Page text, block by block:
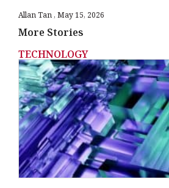
Allan Tan May 15, 2026
More Stories
TECHNOLOGY